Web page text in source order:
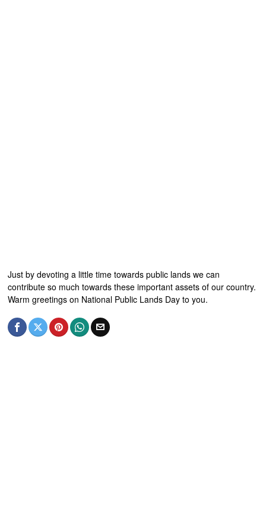
Just by devoting a little time towards public lands we can
contribute so much towards these important assets of our country.
Warm greetings on National Public Lands Day to you.